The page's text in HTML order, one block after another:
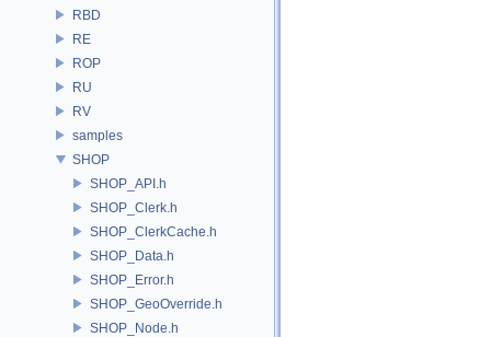
RBD
RE
ROP
RU
RV
samples
SHOP
SHOP_API.h
SHOP_Clerk.h
SHOP_ClerkCache.h
SHOP_Data.h
SHOP_Error.h
SHOP_GeoOverride.h
SHOP_Node.h